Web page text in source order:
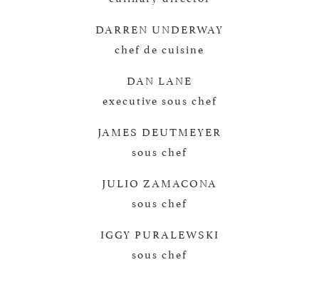
DARREN UNDERWAY
chef de cuisine
DAN LANE
executive sous chef
JAMES DEUTMEYER
sous chef
JULIO ZAMACONA
sous chef
IGGY PURALEWSKI
sous chef